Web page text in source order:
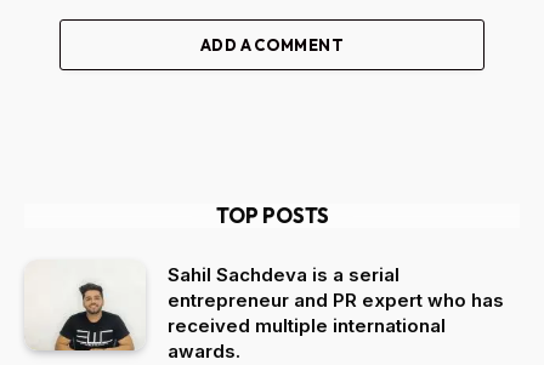
ADD A COMMENT
TOP POSTS
Sahil Sachdeva is a serial
entrepreneur and PR expert who has
received multiple international
awards.